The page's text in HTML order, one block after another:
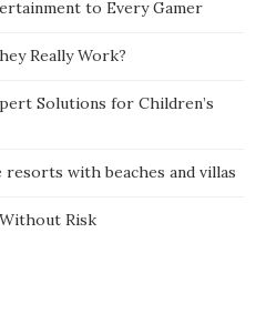
to Every Gamer
Really Work?
Solutions for Children’s
with beaches and villas
Risk